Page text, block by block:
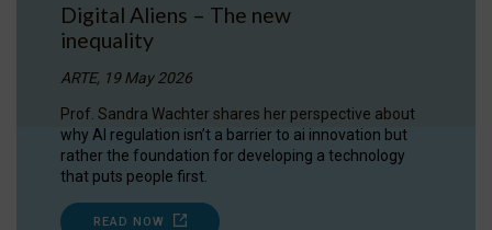
Digital Aliens – The new
inequality
ARTE, 19 May 2026
Prof. Sandra Wachter shares her perspective about
why AI regulation isn’t a barrier to ai innovation but
rather the foundation for developing a technology
that puts people first.
READ NOW